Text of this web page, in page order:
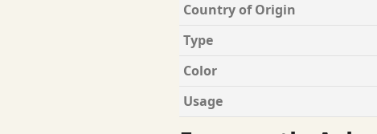
Country of Origin
Type
Color
Usage